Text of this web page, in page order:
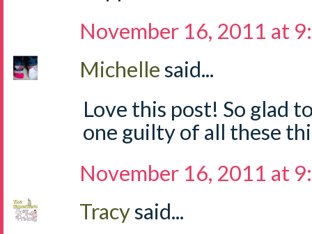
November 16, 2011 at
Michellesaid...
Love this post! So glad
one guilty of all these
November 16, 2011 at
Tracysaid...